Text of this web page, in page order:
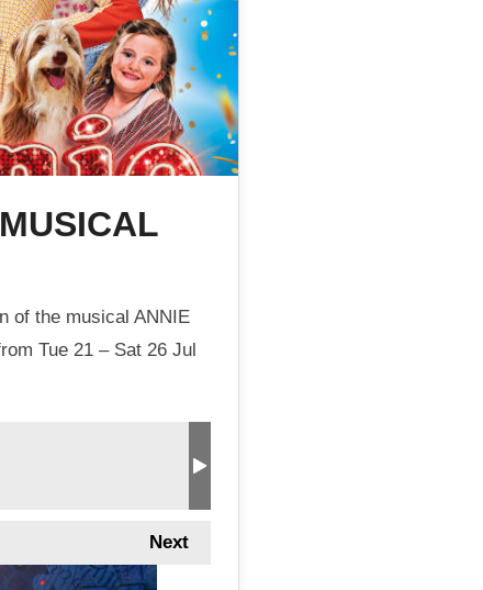
of the musical ANNIE
Tue 21 – Sat 26 Jul
Next